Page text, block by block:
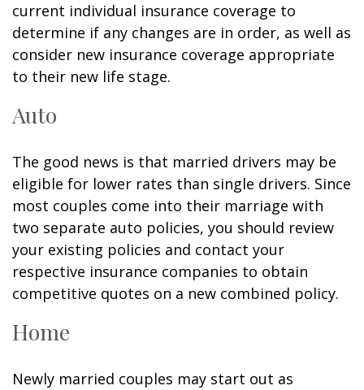
current individual insurance coverage to
determine if any changes are in order, as well as
consider new insurance coverage appropriate
to their new life stage.
Auto
The good news is that married drivers may be
eligible for lower rates than single drivers. Since
most couples come into their marriage with
two separate auto policies, you should review
your existing policies and contact your
respective insurance companies to obtain
competitive quotes on a new combined policy.
Home
Newly married couples may start out as